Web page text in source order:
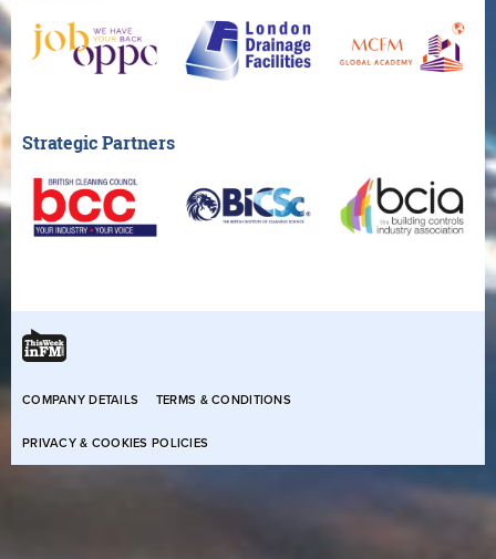
Strategic Partners
COMPANY DETAILS TERMS & CONDITIONS
PRIVACY & COOKIES POLICIES